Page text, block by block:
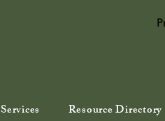
Services Resource Directory